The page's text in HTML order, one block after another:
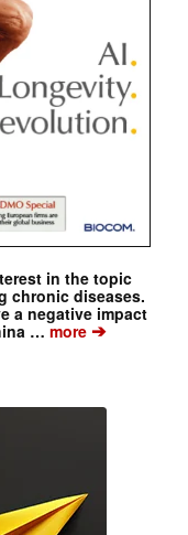
in the topic
chronic diseases.
a negative impact
…more➔